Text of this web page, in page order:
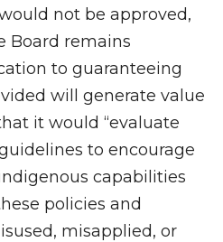
not be approved,
Board remains
to guaranteeing
will generate value
it would “evaluate
to encourage
capabilities
policies and
misapplied, or